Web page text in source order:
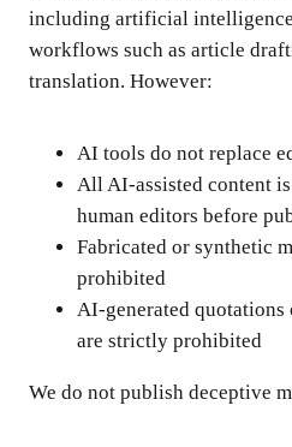
including artificial
workflows such as article
translation. However:
AI tools do not replace
All AI-assisted content
human editors before
Fabricated or synthetic
prohibited
AI-generated
are strictly prohibited
We do not publish deceptive